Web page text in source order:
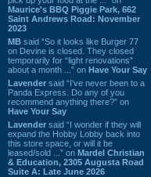
Maurice's BBQ Piggie Park, 662
Saint Andrews Road: November
2023
MB said “So it looks like Burger 77
on Devine is closed. They closed
temporarily for “light renovations”
about a month ...” on Have Your Say
Lavender said “I've never been to a
Panda Express. Do any of you
recommend anything there?” on
Have Your Say
Lavender said “I wonder if they will
expand the Hobby Lobby back into
this store space, or will it be
leased/sold ...” on Mardel Christian
& Education, 2305 Augusta Road
Suite A: Late June 2026